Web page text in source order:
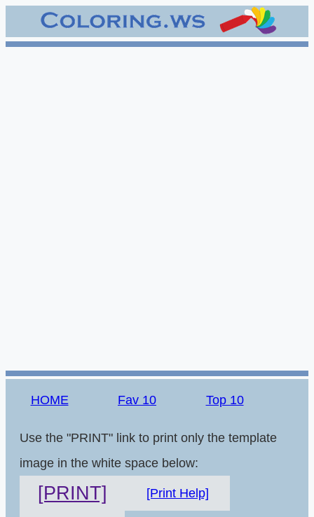
HOME Fav 10 Top 10
Use the "PRINT" link to print only the template
image in the white space below:
[PRINT] [Print Help]